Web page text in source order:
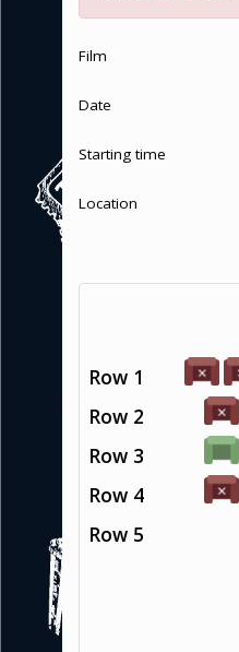
Film
Date
Starting time
Location
Row 1
Row 2
Row 3
Row 4
Row 5